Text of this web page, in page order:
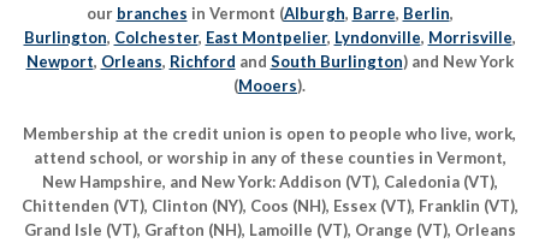
our branches in Vermont (Alburgh, Barre, Berlin,
Burlington, Colchester, East Montpelier, Lyndonville, Morrisville,
Newport, Orleans, Richford and South Burlington) and New York
(Mooers).
Membership at the credit union is open to people who live, work,
attend school, or worship in any of these counties in Vermont,
New Hampshire, and New York: Addison (VT), Caledonia (VT),
Chittenden (VT), Clinton (NY), Coos (NH), Essex (VT), Franklin (VT),
Grand Isle (VT), Grafton (NH), Lamoille (VT), Orange (VT), Orleans